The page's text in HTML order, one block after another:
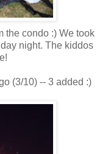
the condo :) We took
night. The kiddos
(3/10) -- 3 added :)